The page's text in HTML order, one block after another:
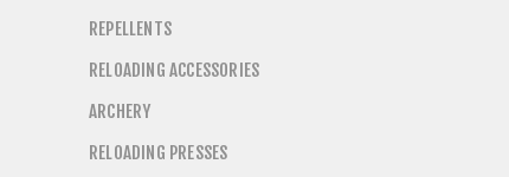
REPELLENTS
RELOADING ACCESSORIES
ARCHERY
RELOADING PRESSES